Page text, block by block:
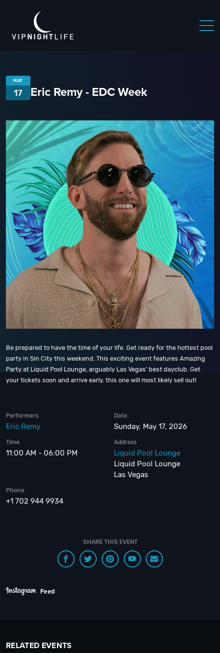
MAY
17 Eric Remy - EDC Week
Be prepared to have the time of your life. Get ready for the hottest pool
party in Sin City this weekend. This exciting event features Amazing
Party at Liquid Pool Lounge, arguably Las Vegas' best dayclub. Get
your tickets soon and arrive early, this one will most likely sell out!
Performers
Eric Remy
Date
Sunday, May 17, 2026
Time
11:00 AM - 06:00 PM
Address
Liquid Pool Lounge
Liquid Pool Lounge
Las Vegas
Phone
+1 702 944 9934
SHARE THIS EVENT
Feed
RELATED EVENTS